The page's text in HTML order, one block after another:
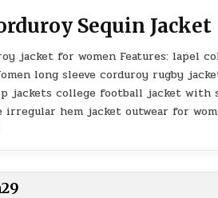
Sequin Jacket
jacket for women Features: lapel
long sleeve corduroy rugby
jackets college football jacket
irregular hem jacket outwear for